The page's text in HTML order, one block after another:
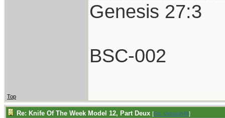
Genesis 27:3
BSC-002
Top
Re: Knife Of The Week Model 12, Part Deux [Re: vklough46]